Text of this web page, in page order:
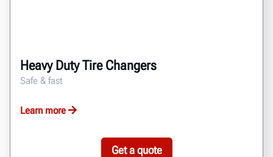
Heavy Duty Tire Changers
Safe & fast
Learn more
Get a quote